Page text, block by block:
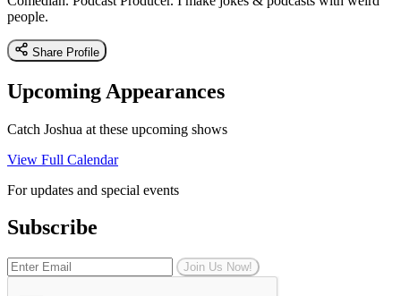
people.
Share Profile
Upcoming Appearances
Catch Joshua at these upcoming shows
View Full Calendar
For updates and special events
Subscribe
Join Us Now!